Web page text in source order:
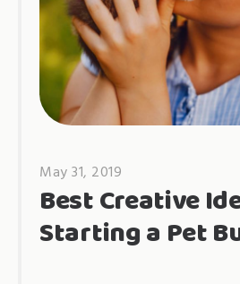
May 31, 2019
Best Creative
Starting a Pet